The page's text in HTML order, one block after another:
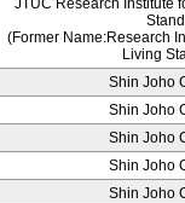
JTUC Research Institute
(Former Name:Research
Living
Shin Joho
Shin Joho
Shin Joho
Shin Joho
Shin Joho